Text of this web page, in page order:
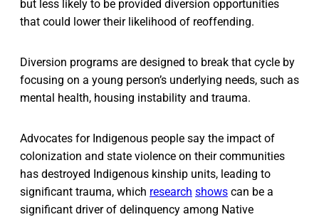
but less likely to be provided diversion opportunities
that could lower their likelihood of reoffending.
Diversion programs are designed to break that cycle by
focusing on a young person’s underlying needs, such as
mental health, housing instability and trauma.
Advocates for Indigenous people say the impact of
colonization and state violence on their communities
has destroyed Indigenous kinship units, leading to
significant trauma, which research shows can be a
significant driver of delinquency among Native